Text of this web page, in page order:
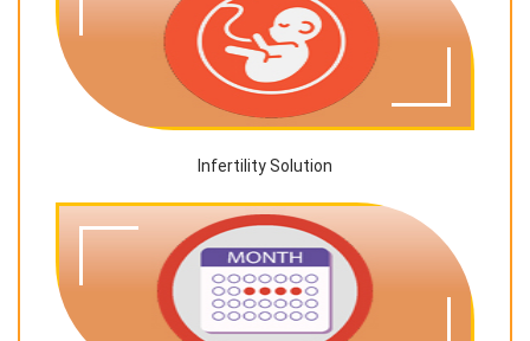
Infertility Solution